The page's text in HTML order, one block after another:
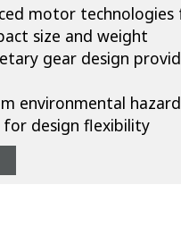
motor
size and weight
gear design
environmental
design flexibility